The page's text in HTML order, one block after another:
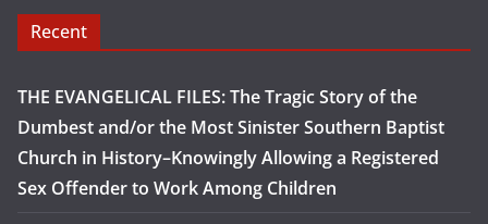
Recent
THE EVANGELICAL FILES: The Tragic Story of the
Dumbest and/or the Most Sinister Southern Baptist
Church in History–Knowingly Allowing a Registered
Sex Offender to Work Among Children